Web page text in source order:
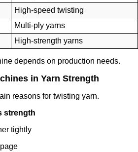
High-speed twisting
Multi-ply yarns
High-strength yarns
depends on production needs.
in Yarn Strength
reasons for twisting yarn.
strength
tightly